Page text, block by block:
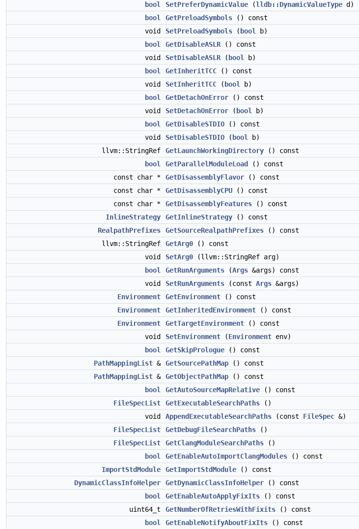
bool
SetPreferDynamicValue (lldb::DynamicValueType d)
bool
GetPreloadSymbols () const
void
SetPreloadSymbols ( bool
b)
bool
GetDisableASLR () const
void
SetDisableASLR ( bool
b)
bool
GetInheritTCC () const
void
SetInheritTCC ( bool
b)
bool
GetDetachOnError () const
void
SetDetachOnError ( bool
b)
bool
GetDisableSTDIO () const
void
SetDisableSTDIO ( bool
b)
llvm::StringRef
GetLaunchWorkingDirectory () const
bool
GetParallelModuleLoad
() const
const char *
GetDisassemblyFlavor () const
const char *
GetDisassemblyCPU () const
const char *
GetDisassemblyFeatures () const
InlineStrategy
GetInlineStrategy () const
RealpathPrefixes
GetSourceRealpathPrefixes () const
llvm::StringRef
GetArg0 () const
void
SetArg0 (llvm::StringRef arg)
bool
GetRunArguments (Args &args) const
void
SetRunArguments (const Args &args)
Environment
GetEnvironment () const
Environment
GetInheritedEnvironment () const
Environment
GetTargetEnvironment () const
void
SetEnvironment (Environment env)
bool
GetSkipPrologue () const
PathMappingList & GetSourcePathMap () const
PathMappingList & GetObjectPathMap () const
bool
GetAutoSourceMapRelative () const
FileSpecList
GetExecutableSearchPaths ()
void
AppendExecutableSearchPaths (const FileSpec &)
FileSpecList
GetDebugFileSearchPaths ()
FileSpecList
GetClangModuleSearchPaths ()
bool
GetEnableAutoImportClangModules () const
ImportStdModule
GetImportStdModule () const
DynamicClassInfoHelper
GetDynamicClassInfoHelper () const
bool
GetEnableAutoApplyFixIts () const
uint64_t
GetNumberOfRetriesWithFixits () const
bool
GetEnableNotifyAboutFixIts () const